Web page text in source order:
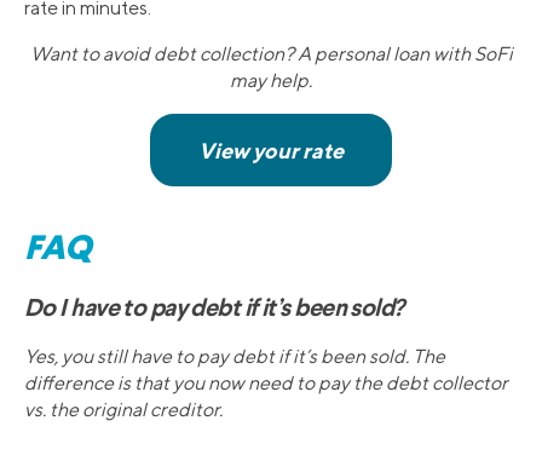
rate in minutes.
Want to avoid debt collection? A personal loan with SoFi
may help.
FAQ
Do I have to pay debt if it’s been sold?
Yes, you still have to pay debt if it’s been sold. The
difference is that you now need to pay the debt collector
vs. the original creditor.